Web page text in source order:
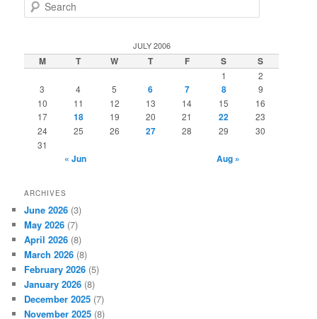
e
c
h
JULY 2006
M T W T F S S
1
2
3
4 5 6 7 8
9
10
11 12 13 14 15
16
17
18 19 20 21 22
23
24
25 26 27 28 29
30
31
« Jun Aug »
ARCHIVES
June 2026 (3)
May 2026 (7)
April 2026 (8)
March 2026 (8)
February 2026 (5)
January 2026 (8)
December 2025 (7)
November 2025 (8)